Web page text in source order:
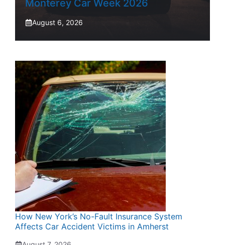
Monterey Car Week 2026
August 6, 2026
How New York’s No-Fault Insurance System
Affects Car Accident Victims in Amherst